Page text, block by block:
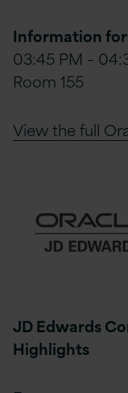
Information
03:45 PM –
Room 155
View the full
JD Edwards
Highlights